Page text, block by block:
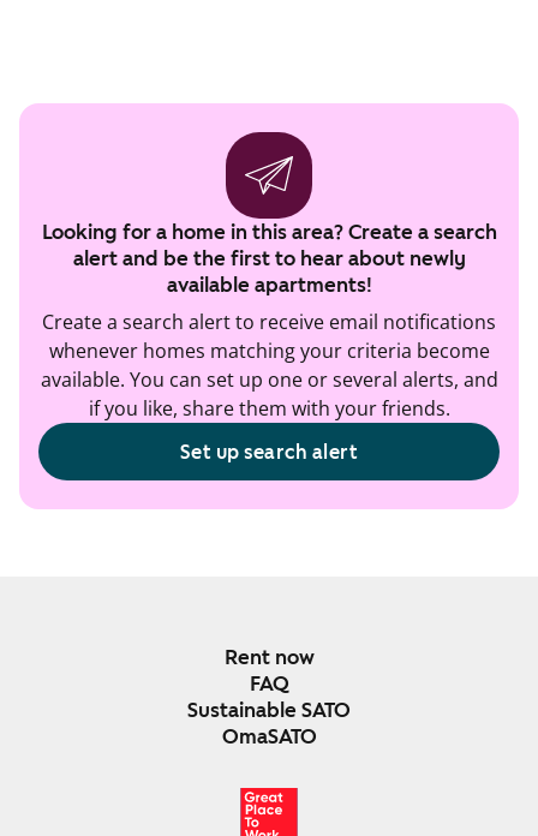
Looking for a home in this area? Create a search
alert and be the first to hear about newly
available apartments!
Create a search alert to receive email notifications
whenever homes matching your criteria become
available. You can set up one or several alerts, and
if you like, share them with your friends.
Set up search alert
Rent now
FAQ
Sustainable SATO
OmaSATO